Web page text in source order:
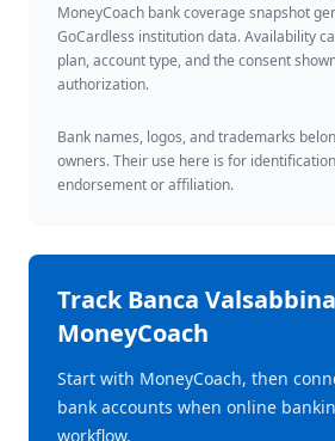
MoneyCoach bank coverage snapshot
GoCardless institution data. Availability
plan, account type, and the consent
authorization.
Bank names, logos, and trademarks
owners. Their use here is for
endorsement or affiliation.
TrackBanca Valsabbina
MoneyCoach
Start with MoneyCoach, then
bank accounts when online
workflow.